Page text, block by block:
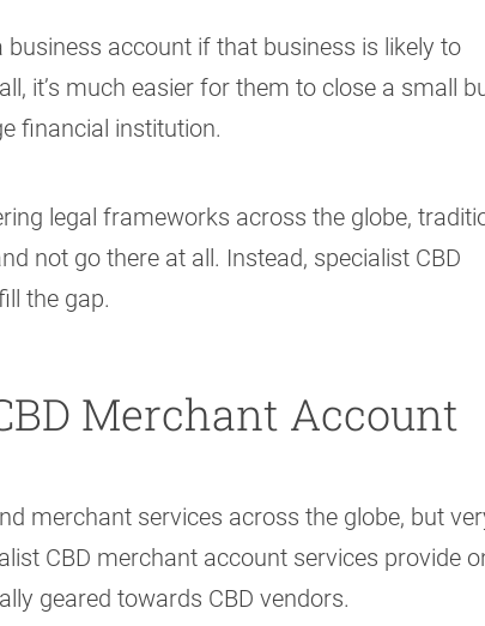
account if that business is likely to
it’s much easier for them to close a small
financial institution.
legal frameworks across the globe,
not go there at all. Instead, specialist CBD
the gap.
Merchant Account
merchant services across the globe, but
CBD merchant account services provide
geared towards CBD vendors.